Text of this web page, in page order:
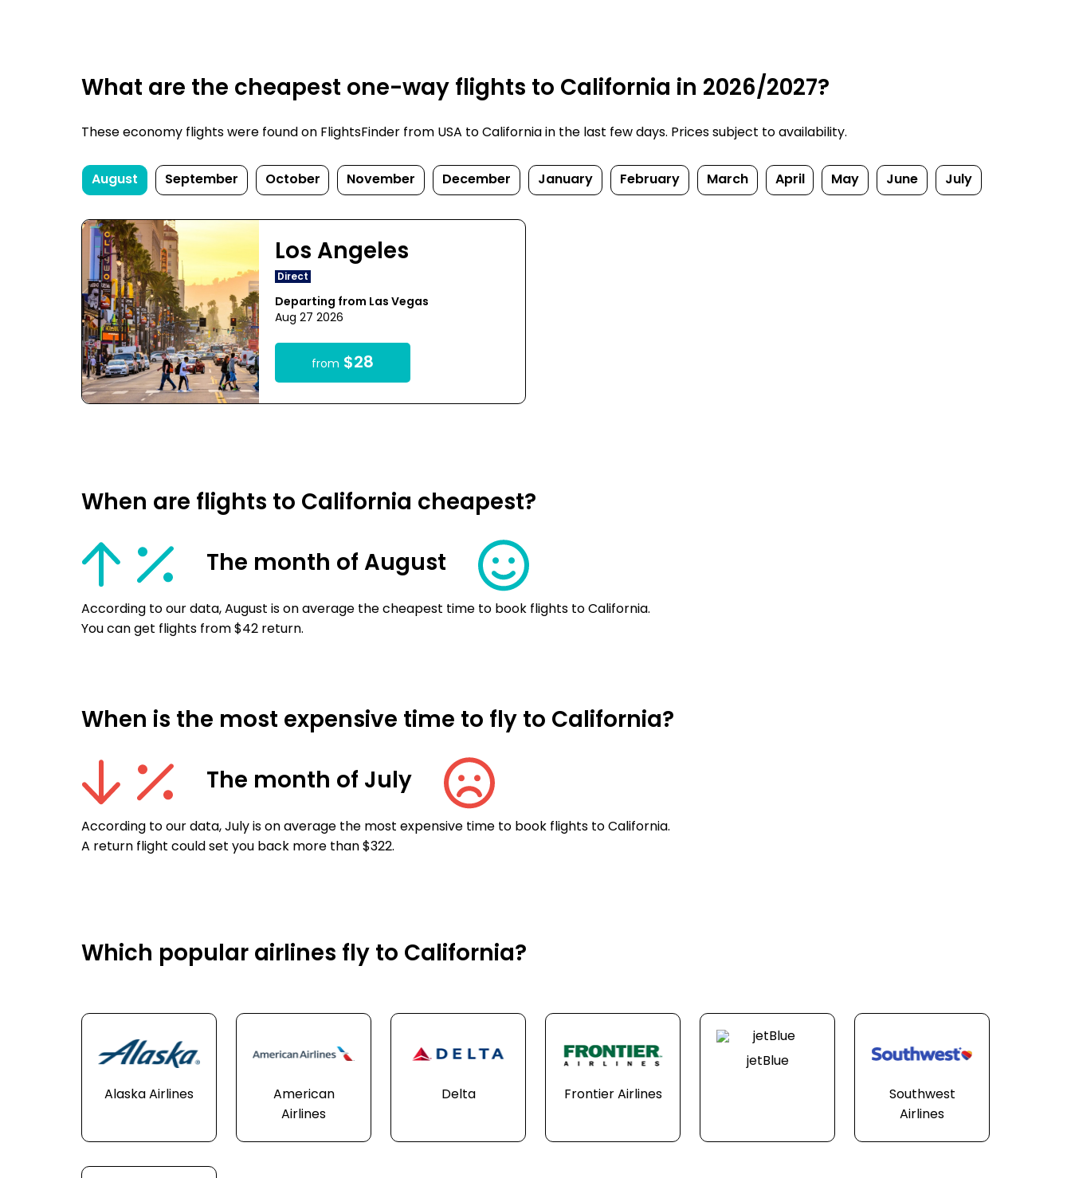
What are the cheapest one-way flights to California in 2026/2027?
These economy flights were found on FlightsFinder from USA to California in the last few days. Prices subject to availability.
August September October November December January February March April May June July
Los Angeles
Direct
Departing from Las Vegas
Aug 27 2026
from $28
When are flights to California cheapest?
The month of August
According to our data, August is on average the cheapest time to book flights to California.
You can get flights from $42 return.
When is the most expensive time to fly to California?
The month of July
According to our data, July is on average the most expensive time to book flights to California.
A return flight could set you back more than $322.
Which popular airlines fly to California?
Alaska Airlines
American
Airlines
Delta Frontier Airlines
jetBlue
Southwest
Airlines